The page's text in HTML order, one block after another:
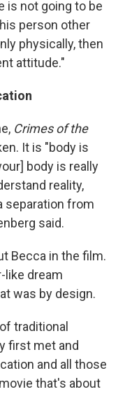
is not going to be
person other
physically, then
attitude."
Crimes of the
It is "body is
body is really
reality,
separation from
said.
Becca in the film.
like dream
was by design.
traditional
first met and
and all those
that's about